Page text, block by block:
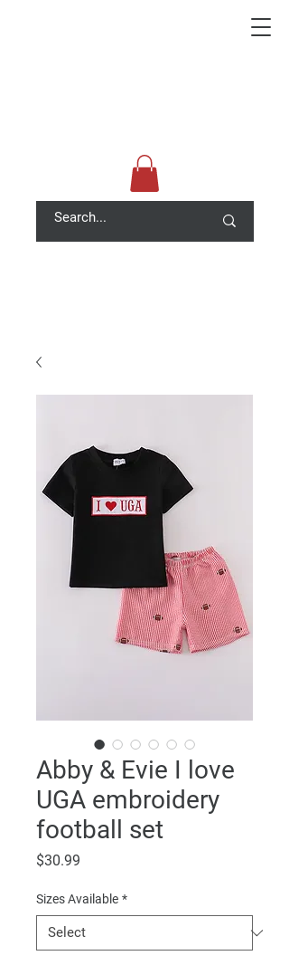
Abby & Evie I love
UGA embroidery
football set
$30.99
Sizes Available *